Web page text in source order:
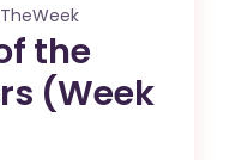
the
(Week